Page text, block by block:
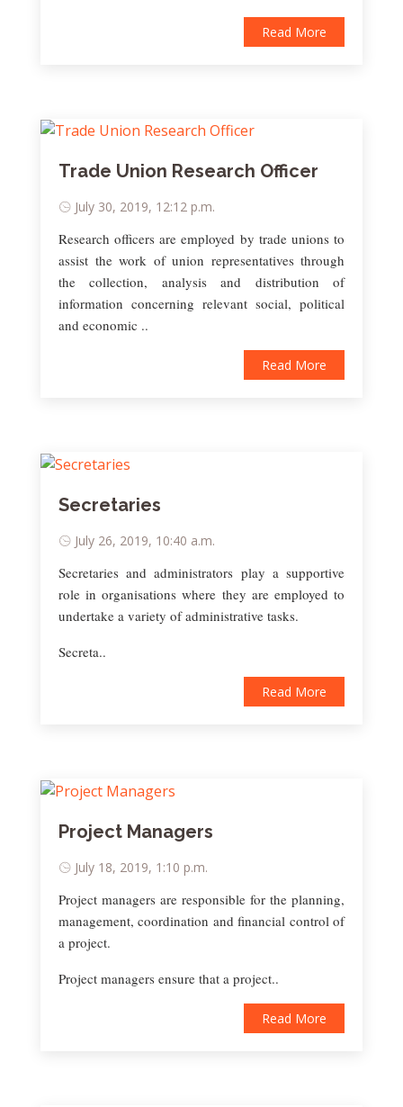
Read More
Trade Union Research Officer
July 30, 2019, 12:12 p.m.
Research officers are employed by trade unions to
assist the work of union representatives through
the collection, analysis and distribution of
information concerning relevant social, political
and economic ..
Read More
Secretaries
July 26, 2019, 10:40 a.m.
Secretaries and administrators play a supportive
role in organisations where they are employed to
undertake a variety of administrative tasks.
Secreta..
Read More
Project Managers
July 18, 2019, 1:10 p.m.
Project managers are responsible for the planning,
management, coordination and financial control of
a project.
Project managers ensure that a project..
Read More